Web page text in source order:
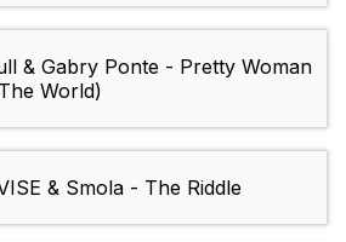
& Gabry Ponte - Pretty Woman
World)
& Smola - The Riddle